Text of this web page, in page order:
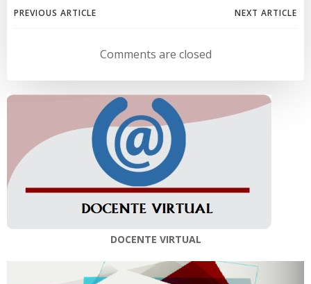
Navegación
entradas
PREVIOUS ARTICLE
Navegación
de
entradas
NEXT ARTICLE
Comments are closed
DOCENTE VIRTUAL